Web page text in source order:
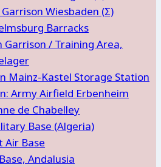
Wiesbaden (Σ)
Barracks
/ Training Area,
Mainz-Kastel Storage Station
Army Airfield Erbenheim
de Chabelley
Base (Algeria)
Air Base
Andalusia